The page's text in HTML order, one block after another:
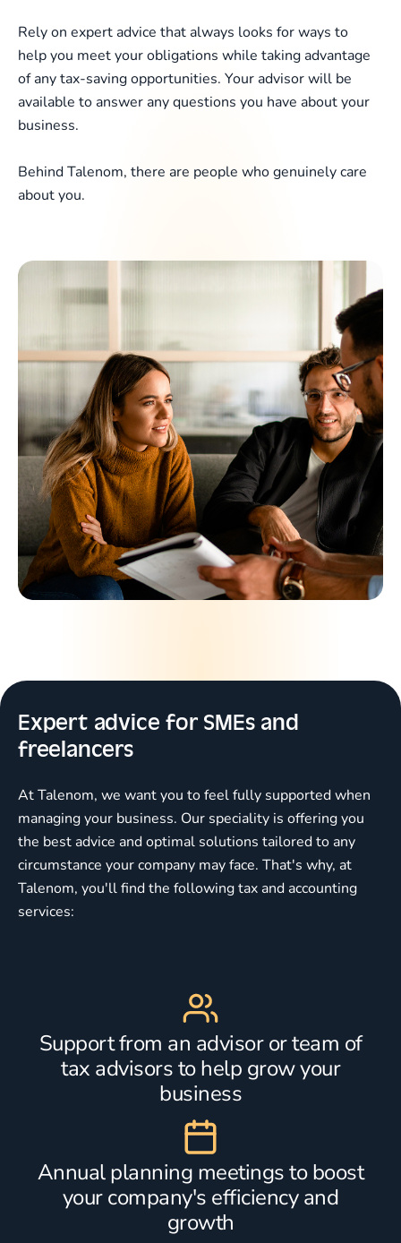
Rely on expert advice that always looks for ways to
help you meet your obligations while taking advantage
of any tax-saving opportunities. Your advisor will be
available to answer any questions you have about your
business.
Behind Talenom, there are people who genuinely care
about you.
Expert advice for SMEs and
freelancers
At Talenom, we want you to feel fully supported when
managing your business. Our speciality is offering you
the best advice and optimal solutions tailored to any
circumstance your company may face. That's why, at
Talenom, you'll find the following tax and accounting
services:
Support from an advisor or team of
tax advisors to help grow your
business
Annual planning meetings to boost
your company's efficiency and
growth